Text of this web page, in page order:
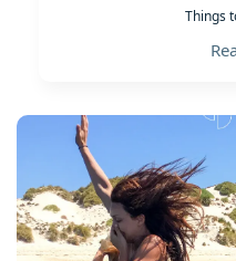
Things